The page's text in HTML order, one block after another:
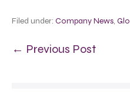
Filed under: Company News,
← Previous Post